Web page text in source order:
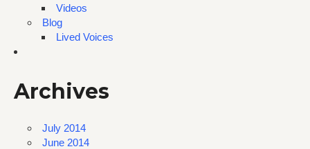
Videos
Blog
Lived Voices
Archives
July 2014
June 2014